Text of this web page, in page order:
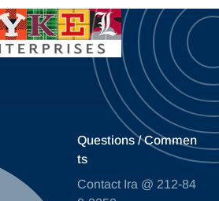
Questions / Commen
ts
Contact Ira @ 212-84